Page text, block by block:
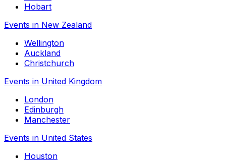
Hobart
Events in New Zealand
Wellington
Auckland
Christchurch
Events in United Kingdom
London
Edinburgh
Manchester
Events in United States
Houston